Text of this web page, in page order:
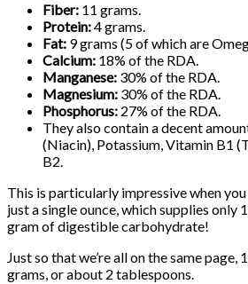
Fiber: 11 grams.
Protein:4 grams.
Fat: 9 grams (5 of which are
Calcium: 18% of the RDA.
Manganese: 30% of the RDA.
Magnesium: 30% of the RDA.
Phosphorus: 27% of the RDA.
They also contain a decent
(Niacin), Potassium, Vitamin B1
B2.
This is particularly impressive when
just a single ounce, which supplies only
gram of digestible carbohydrate!
Just so that we’re all on the same page,
grams, or about 2 tablespoons.